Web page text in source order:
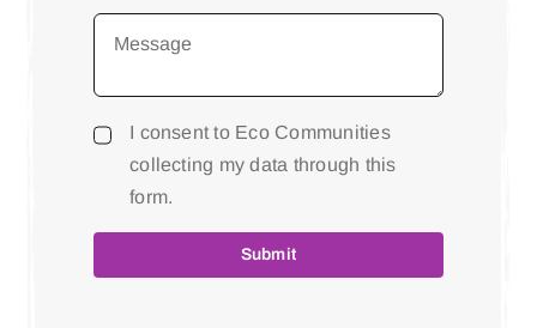
I consent to Eco Communities
collecting my data through this
form.
Submit